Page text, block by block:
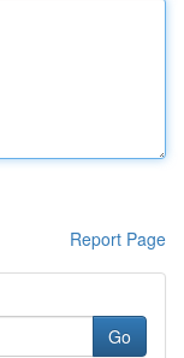
Report Page
Go